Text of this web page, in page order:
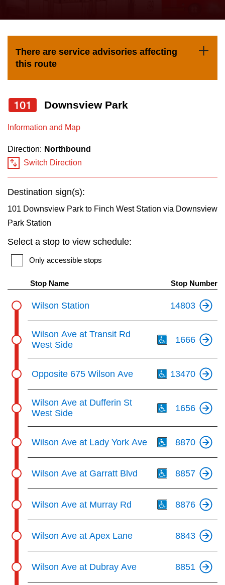
Explore Toronto
The Interchange
My TTC e-Services
the
and
down
to
select
a
Route
pressing
There are service advisories affecting
this route
101 Downsview Park
Information and Map
Direction: Northbound
Switch Direction
Destination sign(s):
101 Downsview Park to Finch West Station via Downsview
Park Station
Select a stop to view schedule:
Only accessible stops
Stop Name Stop Number
Wilson Station 14803
Wilson Ave at Transit Rd
West Side
1666
Opposite 675 Wilson Ave 13470
Wilson Ave at Dufferin St
West Side
1656
Wilson Ave at Lady York Ave 8870
Wilson Ave at Garratt Blvd 8857
Wilson Ave at Murray Rd 8876
Wilson Ave at Apex Lane 8843
Wilson Ave at Dubray Ave 8851